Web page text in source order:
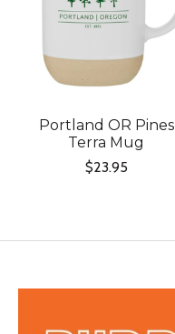
Portland OR Pines
Terra Mug
$23.95